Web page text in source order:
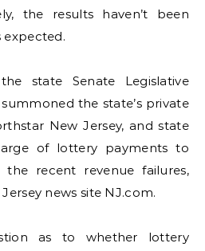
the results haven’t been
state Senate Legislative
the state’s private
New Jersey, and state
of lottery payments to
the recent revenue failures,
news site NJ.com.
as to whether lottery